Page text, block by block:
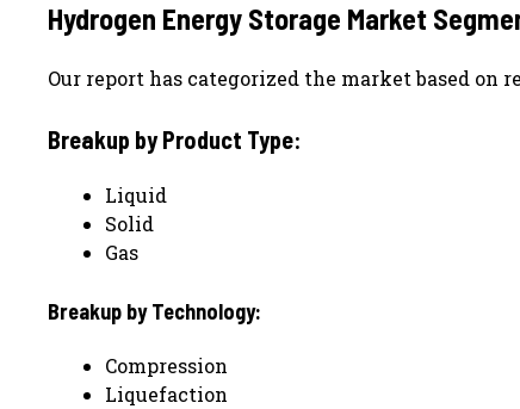
Hydrogen Energy Storage Market
Our report has categorized the market based on
Breakup by Product Type:
Liquid
Solid
Gas
Breakup by Technology:
Compression
Liquefaction